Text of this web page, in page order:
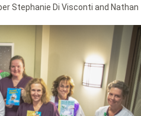
Stephanie Di Visconti and Nathan